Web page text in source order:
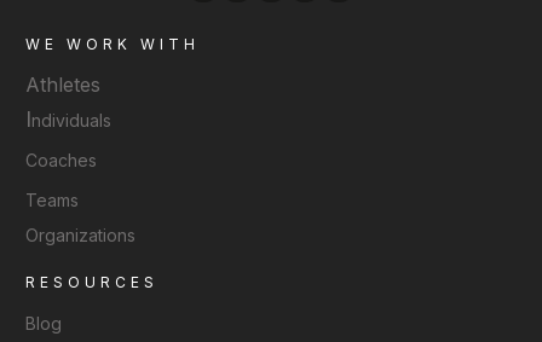
WE WORK WITH
Athletes
Individuals
Coaches
Teams
Organizations
RESOURCES
Blog